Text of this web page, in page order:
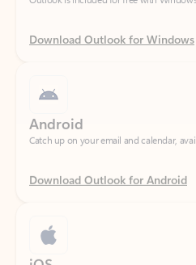
Catch up on your email and calendar,
Download Outlook for Android
Catch up on your email and calendar,